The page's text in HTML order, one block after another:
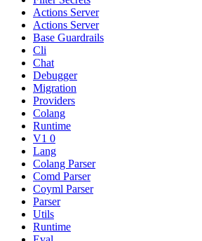
Actions Server
Actions Server
Base Guardrails
Cli
Chat
Debugger
Migration
Providers
Colang
Runtime
V1 0
Lang
Colang Parser
Comd Parser
Coyml Parser
Parser
Utils
Runtime